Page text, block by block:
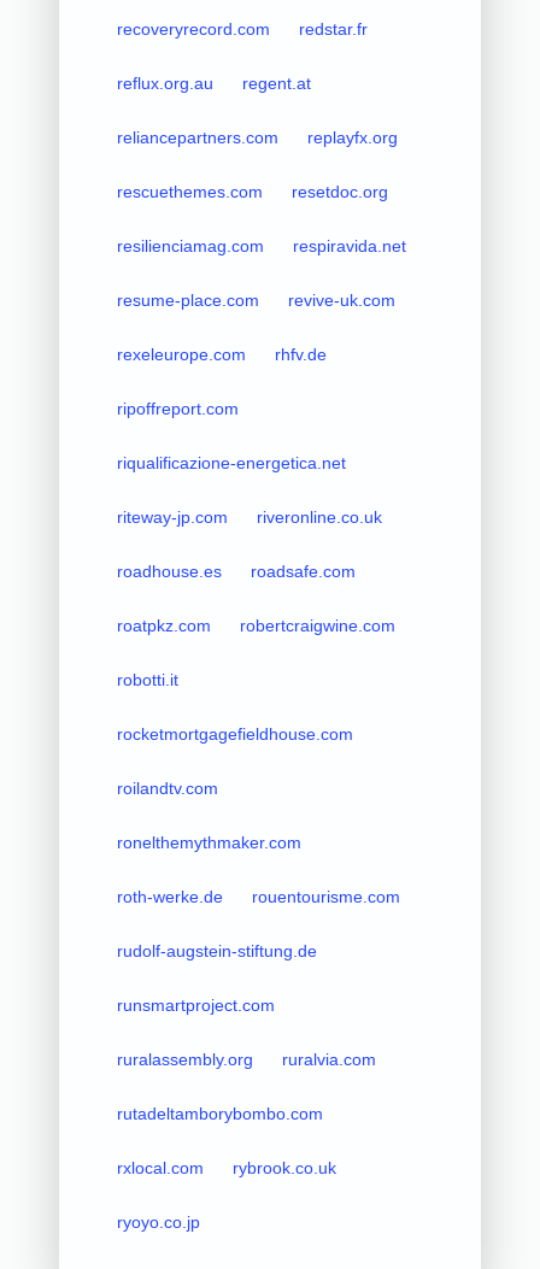
recoveryrecord.com redstar.fr
reflux.org.au regent.at
reliancepartners.com replayfx.org
rescuethemes.com resetdoc.org
resilienciamag.com respiravida.net
resume-place.com revive-uk.com
rexeleurope.com rhfv.de
ripoffreport.com
riqualificazione-energetica.net
riteway-jp.com riveronline.co.uk
roadhouse.es roadsafe.com
roatpkz.com robertcraigwine.com
robotti.it
rocketmortgagefieldhouse.com
roilandtv.com
ronelthemythmaker.com
roth-werke.de rouentourisme.com
rudolf-augstein-stiftung.de
runsmartproject.com
ruralassembly.org ruralvia.com
rutadeltamborybombo.com
rxlocal.com rybrook.co.uk
ryoyo.co.jp